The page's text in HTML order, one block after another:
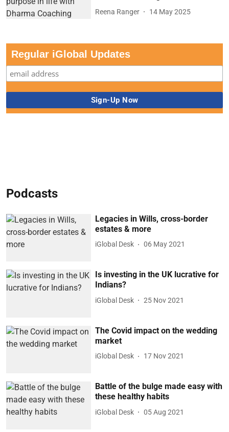
Reena Ranger 14 May 2025
Regular iGlobal Updates
Podcasts
Legacies in Wills, cross-border
estates & more
iGlobal Desk 06 May 2021
Is investing in the UK lucrative for
Indians?
iGlobal Desk 25 Nov 2021
The Covid impact on the wedding
market
iGlobal Desk 17 Nov 2021
Battle of the bulge made easy with
these healthy habits
iGlobal Desk 05 Aug 2021